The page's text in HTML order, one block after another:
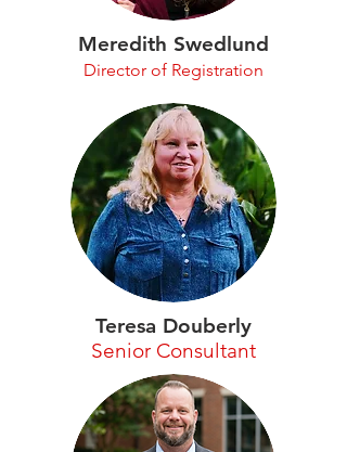
Meredith Swedlund
Director of Registration
Teresa Douberly
Senior Consultant